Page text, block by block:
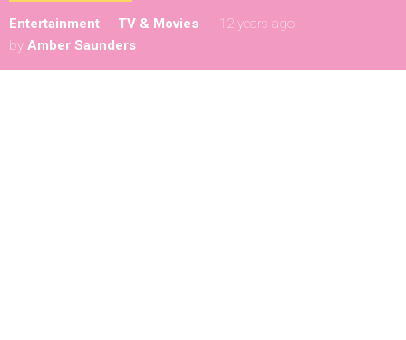
Entertainment TV & Movies
12 years ago
by Amber Saunders